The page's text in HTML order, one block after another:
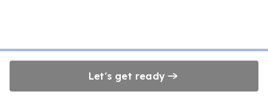
Let's get ready